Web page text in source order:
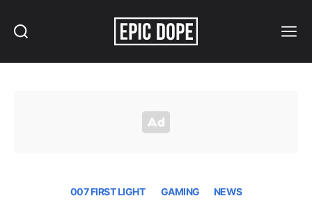
007 FIRST LIGHT GAMING NEWS